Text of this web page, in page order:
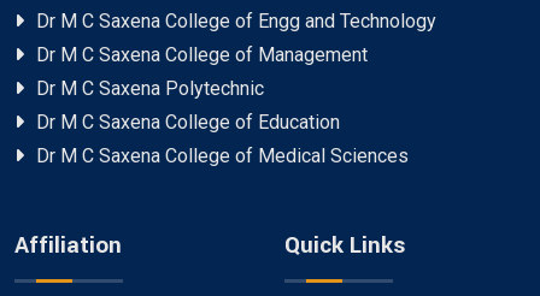
Dr M C Saxena College of Engg and Technology
Dr M C Saxena College of Management
Dr M C Saxena Polytechnic
Dr M C Saxena College of Education
Dr M C Saxena College of Medical Sciences
Affiliation Quick Links